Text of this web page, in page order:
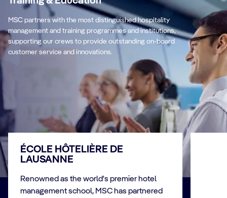
MSC partners with the most distinguished hospitality
management and training programmes and institutions,
supporting our crews to provide outstanding on-board
customer service and innovations.
ÉCOLE HÔTELIÈRE DE
LAUSANNE
Renowned as the world's premier hotel
management school, MSC has partnered